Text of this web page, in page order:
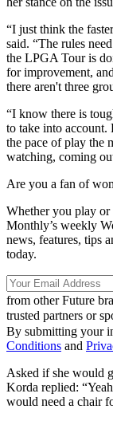
“I just think the
said. “The rules
the LPGA Tour is
for improvement,
there aren't three
“I know there is
to take into account.
the pace of play the
watching, coming
Are you a fan of
Whether you play or
Monthly’s weekly
news, features, tips
today.
from other Future
trusted partners or
By submitting your
Conditions and
Asked if she would
Korda replied:
would need a chair